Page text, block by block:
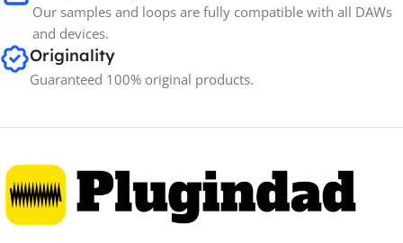
Our samples and loops are fully compatible with all DAWs
and devices.
Originality
Guaranteed 100% original products.